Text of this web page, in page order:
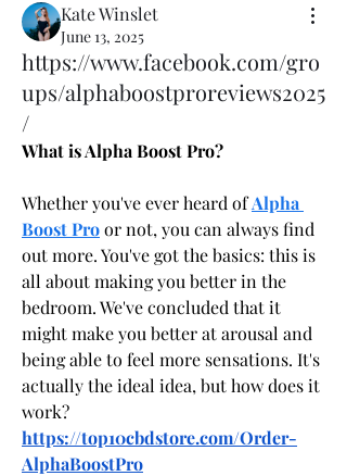
Kate Winslet
June 13, 2025
https://www.facebook.com/gro
ups/alphaboostproreviews2025
/
What is Alpha Boost Pro?
Whether you've ever heard of Alpha
Boost Pro or not, you can always find
out more. You've got the basics: this is
all about making you better in the
bedroom. We've concluded that it
might make you better at arousal and
being able to feel more sensations. It's
actually the ideal idea, but how does it
work?
https://top10cbdstore.com/Order-
AlphaBoostPro